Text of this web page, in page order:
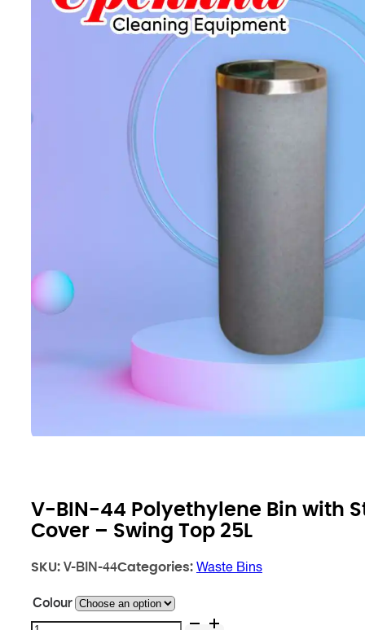
V-BIN-44 Polyethylene Bin with
Cover – Swing Top 25L
SKU: V-BIN-44Categories: Waste Bins
Colour
V-